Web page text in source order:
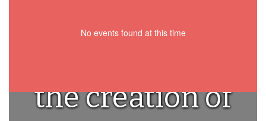
No events found at this time
the creation of